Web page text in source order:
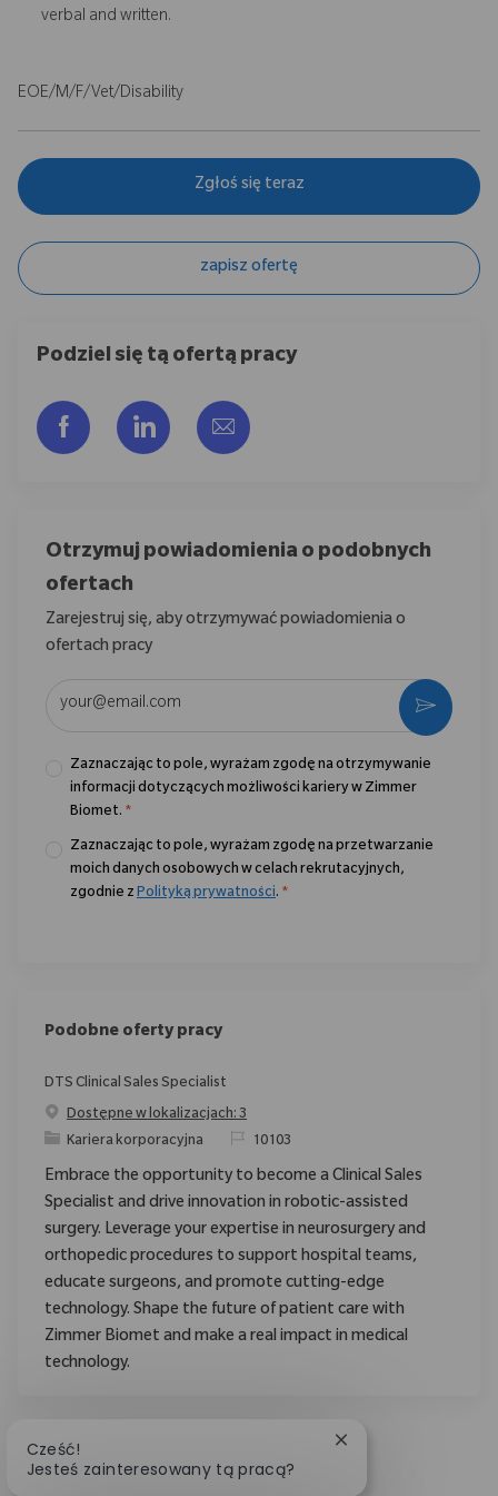
verbal and written.
EOE/M/F/Vet/Disability
Zgłoś się teraz
zapisz ofertę
Podziel się tą ofertą pracy
Udostępnij przez Facebook
Udostępnij przez LinkedIn
Share via email
Otrzymuj powiadomienia o podobnych
ofertach
Zarejestruj się, aby otrzymywać powiadomienia o
ofertach pracy
Zaznaczając to pole, wyrażam zgodę na otrzymywanie
informacji dotyczących możliwości kariery w Zimmer
Biomet. *
Zaznaczając to pole, wyrażam zgodę na przetwarzanie
moich danych osobowych w celach rekrutacyjnych,
zgodnie z Polityką prywatności. *
Podobne oferty pracy
DTS Clinical Sales Specialist
Dostępne w lokalizacjach: 3
Category
Kariera korporacyjna ReqId10103
Embrace the opportunity to become a Clinical Sales
Specialist and drive innovation in robotic-assisted
surgery. Leverage your expertise in neurosurgery and
orthopedic procedures to support hospital teams,
educate surgeons, and promote cutting-edge
technology. Shape the future of patient care with
Zimmer Biomet and make a real impact in medical
technology.
Cześć!
Jesteś zainteresowany tą pracą?
Zamknij